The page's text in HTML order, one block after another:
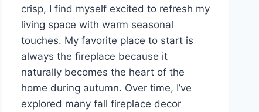
crisp, I find myself excited to refresh my
living space with warm seasonal
touches. My favorite place to start is
always the fireplace because it
naturally becomes the heart of the
home during autumn. Over time, I’ve
explored many fall fireplace decor